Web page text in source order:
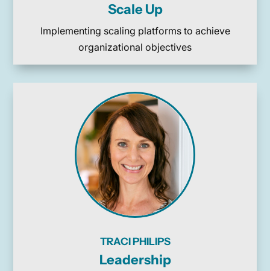
Scale Up
Implementing scaling platforms to achieve
organizational objectives
TRACI PHILIPS
Leadership